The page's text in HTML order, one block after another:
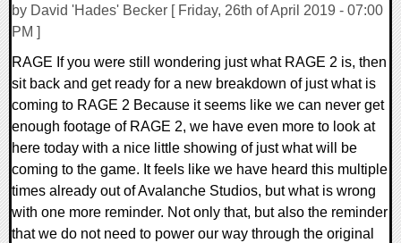
by David 'Hades' Becker [ Friday, 26th of April 2019 - 07:00
PM ]
RAGE If you were still wondering just what RAGE 2 is, then
sit back and get ready for a new breakdown of just what is
coming to RAGE 2 Because it seems like we can never get
enough footage of RAGE 2, we have even more to look at
here today with a nice little showing of just what will be
coming to the game. It feels like we have heard this multiple
times already out of Avalanche Studios, but what is wrong
with one more reminder. Not only that, but also the reminder
that we do not need to power our way through the original